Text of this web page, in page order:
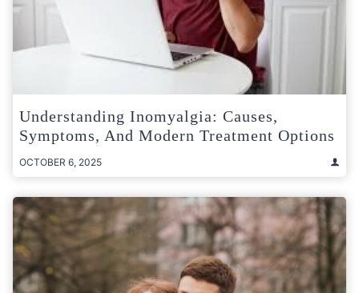
Understanding Inomyalgia: Causes,
Symptoms, And Modern Treatment Options
OCTOBER 6, 2025